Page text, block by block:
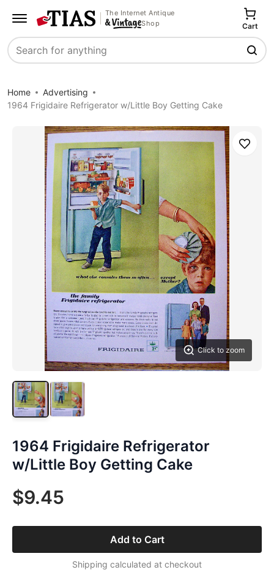
The Internet Antique
Shop
Search
Cart
Home
Advertising
1964 Frigidaire Refrigerator w/Little Boy Getting Cake
Click to zoom
Save
1964 Frigidaire Refrigerator
w/Little Boy Getting Cake
$9.45
Add to Cart
Shipping calculated at checkout